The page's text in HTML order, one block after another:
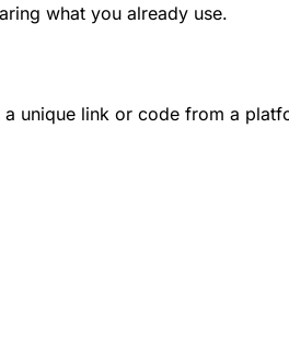
what you already use.
link or code from a